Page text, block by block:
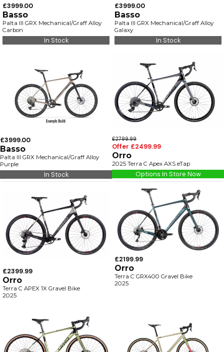
£3999.00
Basso
Palta III GRX Mechanical/Graff Alloy
Carbon
In Stock
£3999.00
Basso
Palta III GRX Mechanical/Graff Alloy
Galaxy
In Stock
£3999.00
Basso
Palta III GRX Mechanical/Graff Alloy
Purple
In Stock
£2799.99
Offer £2499.99
Orro
2025 Terra C Apex AXS eTap
Options In Store Now
£2399.99
Orro
Terra C APEX 1X Gravel Bike
2025
£2199.99
Orro
Terra C GRX400 Gravel Bike
2025